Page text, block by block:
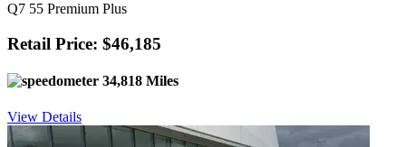
Q7 55 Premium Plus
Retail Price: $46,185
34,818 Miles
View Details